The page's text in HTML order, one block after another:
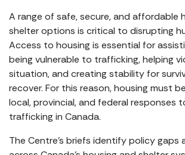
A range of safe, secure, and affordable
shelter options is critical to disrupting
Access to housing is essential for
being vulnerable to trafficking, helping
situation, and creating stability for
recover. For this reason, housing must
local, provincial, and federal responses
trafficking in Canada.
The Centre’s briefs identify policy gaps